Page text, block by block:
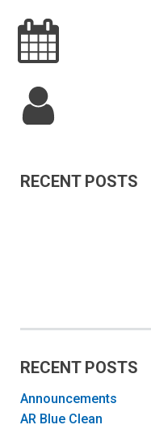
RECENT POSTS
RECENT POSTS
Announcements
AR Blue Clean